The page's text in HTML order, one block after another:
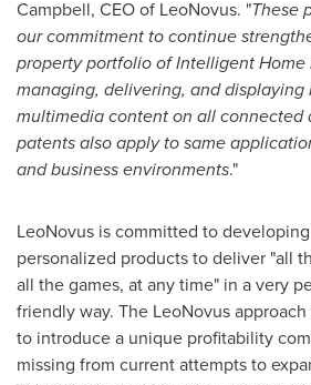
Campbell, CEO of LeoNovus. "These
our commitment to continue
property portfolio of Intelligent
managing, delivering, and
multimedia content on all connected
patents also apply to same
and business environments."
LeoNovus is committed to
personalized products to deliver "all
all the games, at any time" in a very
friendly way. The LeoNovus
to introduce a unique profitability
missing from current attempts to